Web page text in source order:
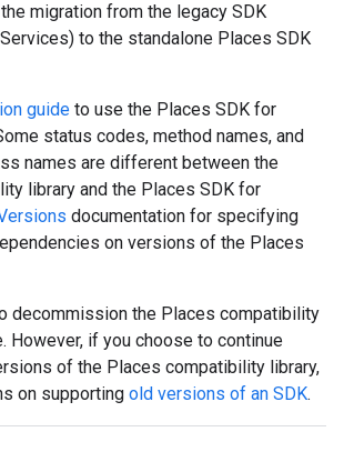
migration from the legacy SDK
to the standalone Places SDK
guide to use the Places SDK for
status codes, method names, and
names are different between the
library and the Places SDK for
documentation for specifying
on versions of the Places
decommission the Places compatibility
However, if you choose to continue
of the Places compatibility library,
on supporting old versions of an SDK.